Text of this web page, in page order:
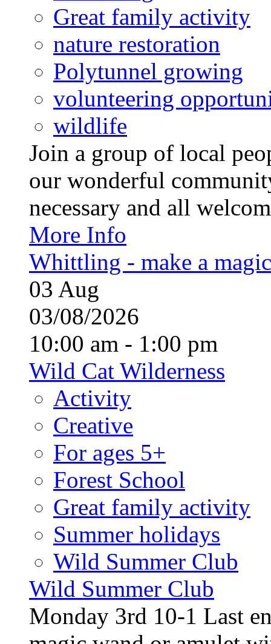
Great family activity
nature restoration
Polytunnel growing
volunteering
wildlife
Join a group of local
our wonderful
necessary and all
More Info
Whittling - make a
03 Aug
03/08/2026
10:00 am - 1:00 pm
Wild Cat Wilderness
Activity
Creative
For ages 5+
Forest School
Great family activity
Summer holidays
Wild Summer Club
Wild Summer Club
Monday 3rd 10-1 Last